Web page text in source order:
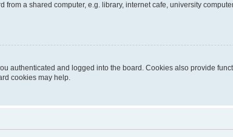
a shared computer, e.g. library, internet cafe, university
authenticated and logged into the board. Cookies also provide
cookies may help.